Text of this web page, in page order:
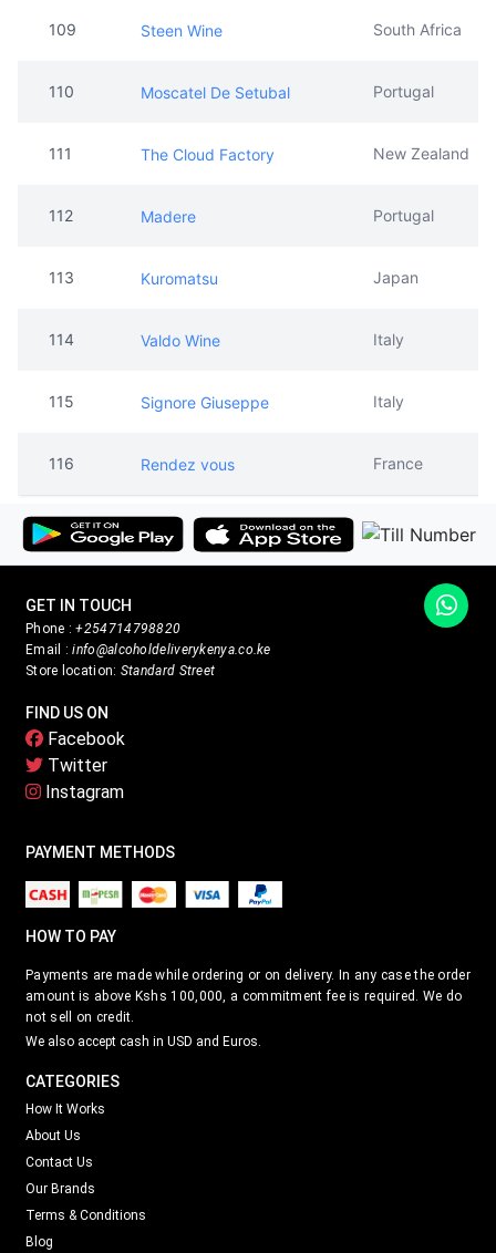
109 Steen Wine South Africa
110 Moscatel De Setubal Portugal
111 The Cloud Factory New Zealand
112 Madere Portugal
113 Kuromatsu Japan
114 Valdo Wine Italy
115 Signore Giuseppe Italy
116 Rendez vous France
GET IN TOUCH
Phone :+254714798820
Email :info@alcoholdeliverykenya.co.ke
Store location: Standard Street
FIND US ON
Facebook
Twitter
Instagram
PAYMENT METHODS
HOW TO PAY
Payments are made while ordering or on delivery. In any case the order
amount is above Kshs 100,000, a commitment fee is required. We do
not sell on credit.
We also accept cash in USD and Euros.
CATEGORIES
How It Works
About Us
Contact Us
Our Brands
Terms & Conditions
Blog